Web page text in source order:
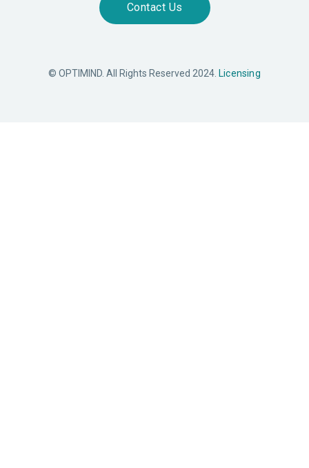
Contact Us
© OPTIMIND. All Rights Reserved 2024. Licensing